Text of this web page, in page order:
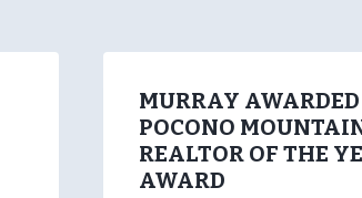
MURRAY AWARDED
POCONO
REALTOR OF THE
AWARD